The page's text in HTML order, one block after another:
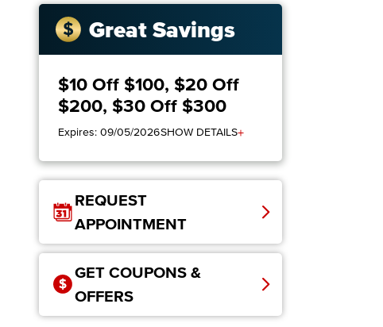
Great Savings
$10 Off $100, $20 Off
$200, $30 Off $300
Expires: 09/05/2026SHOW DETAILS+
REQUEST
APPOINTMENT
GET COUPONS &
OFFERS